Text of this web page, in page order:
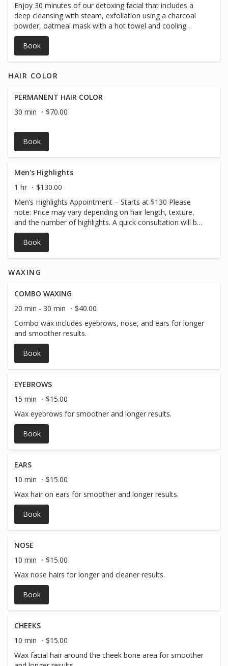
Enjoy 30 minutes of our detoxing facial that includes a
deep cleansing with steam, exfoliation using a charcoal
powder, oatmeal mask with a hot towel and cooling
moisturizer!
Book
HAIR COLOR
PERMANENT HAIR COLOR
30 min
$70.00
Book
Men's Highlights
1 hr
$130.00
Men’s Highlights Appointment – Starts at $130 Please
note: Price may vary depending on hair length, texture,
and the number of highlights. A quick consultation will be
done before starting to ensure we tailor the service to
your desired look. Let’s get you looking fresh — see you
soon!
Book
WAXING
COMBO WAXING
20 min - 30 min
$40.00
Combo wax includes eyebrows, nose, and ears for longer
and smoother results.
Book
EYEBROWS
15 min
$15.00
Wax eyebrows for smoother and longer results.
Book
EARS
10 min
$15.00
Wax hair on ears for smoother and longer results.
Book
NOSE
10 min
$15.00
Wax nose hairs for longer and cleaner results.
Book
CHEEKS
10 min
$15.00
Wax facial hair around the cheek bone area for smoother